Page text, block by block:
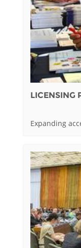
LICENSING
Expanding